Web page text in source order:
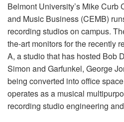
Belmont University’s Mike Curb
and Music Business (CEMB)
recording studios on campus.
the-art monitors for the recently
A, a studio that has hosted Bob
Simon and Garfunkel, George
being converted into office
operates as a musical
recording studio engineering